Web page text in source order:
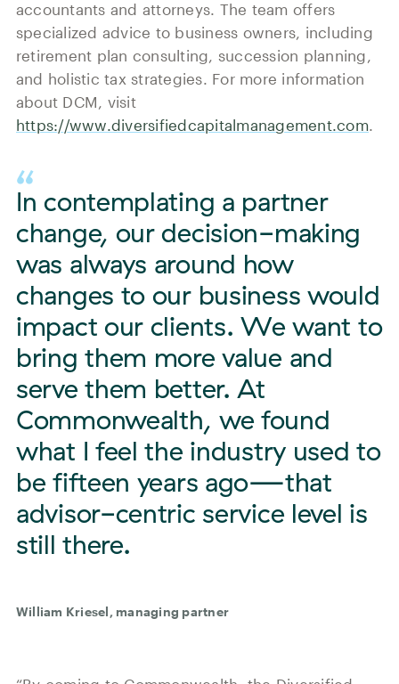
accountants and attorneys. The team offers
specialized advice to business owners, including
retirement plan consulting, succession planning,
and holistic tax strategies. For more information
about DCM, visit
https://www.diversifiedcapitalmanagement.com.
In contemplating a partner
change, our decision-making
was always around how
changes to our business would
impact our clients. We want to
bring them more value and
serve them better. At
Commonwealth, we found
what I feel the industry used to
be fifteen years ago—that
advisor-centric service level is
still there.
William Kriesel, managing partner